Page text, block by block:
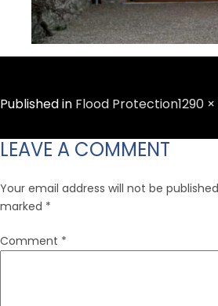
Published in Flood ProtectionFull
1290 ×
LEAVE A COMMENT
Your email address will not be
marked *
Comment *